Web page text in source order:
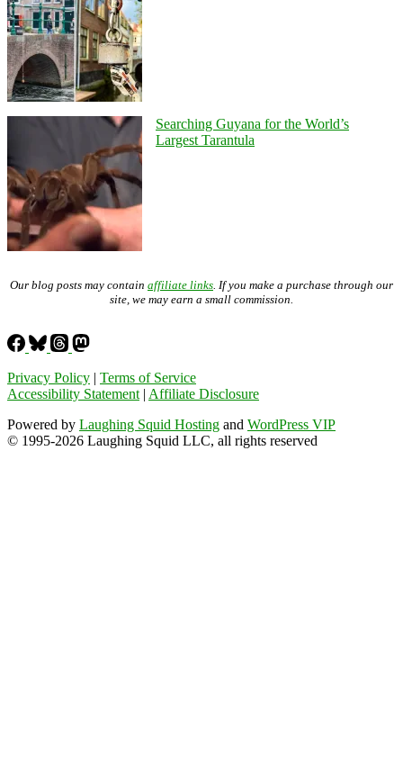
Searching Guyana for the World’s
Largest Tarantula
Our blog posts may contain affiliate links. If you make a purchase through our
site, we may earn a small commission.
Privacy Policy | Terms of Service
Accessibility Statement | Affiliate Disclosure
Powered by Laughing Squid Hosting and WordPress VIP
© 1995-2026 Laughing Squid LLC, all rights reserved